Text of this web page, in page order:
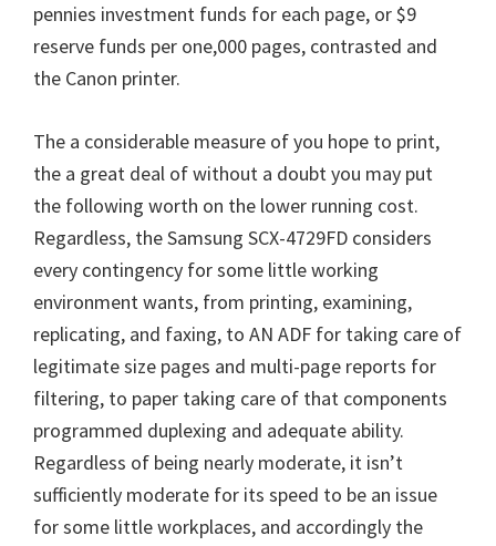
pennies investment funds for each page, or $9
reserve funds per one,000 pages, contrasted and
the Canon printer.
The a considerable measure of you hope to print,
the a great deal of without a doubt you may put
the following worth on the lower running cost.
Regardless, the Samsung SCX-4729FD considers
every contingency for some little working
environment wants, from printing, examining,
replicating, and faxing, to AN ADF for taking care of
legitimate size pages and multi-page reports for
filtering, to paper taking care of that components
programmed duplexing and adequate ability.
Regardless of being nearly moderate, it isn’t
sufficiently moderate for its speed to be an issue
for some little workplaces, and accordingly the